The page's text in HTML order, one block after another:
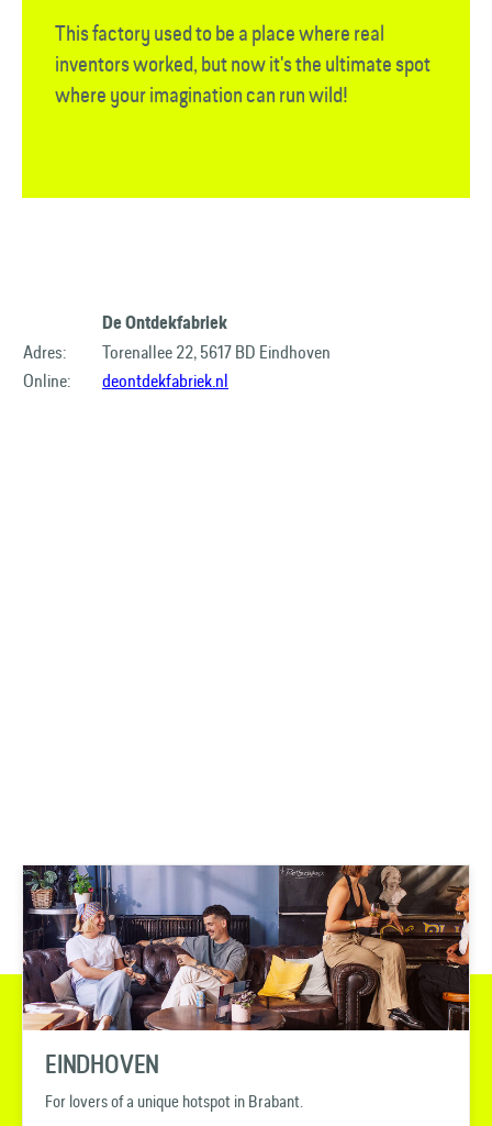
This factory used to be a place where real
inventors worked, but now it's the ultimate spot
where your imagination can run wild!
De Ontdekfabriek
Adres:
Torenallee 22, 5617 BD Eindhoven
Online:
deontdekfabriek.nl
EINDHOVEN
For lovers of a unique hotspot in Brabant.